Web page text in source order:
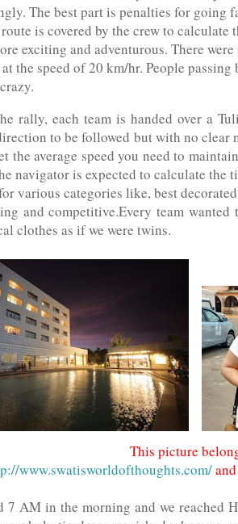
The best part is penalties for going
is covered by the crew to
exciting and adventurous. There
the speed of 20 km/hr. People passing
rally, each team is handed over a
to be followed but with no clear
the average speed you need to
navigator is expected to calculate the
various categories like, best
and competitive.Every team
clothes as if we were twins.
This picture
www.swatisworldofthoughts.com/and
7 AM in the morning and we reached